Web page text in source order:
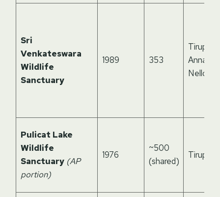
Sri
Venkateswara
Wildlife
Sanctuary
1989 353
Tirupati,
Nellore
Pulicat Lake
Wildlife
Sanctuary (AP
portion)
1976
~500
(shared)
Tirupati